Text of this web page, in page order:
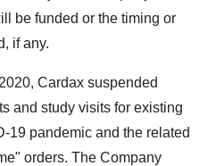
be funded or the timing or
if any.
, Cardax suspended
and study visits for existing
19 pandemic and the related
orders. The Company